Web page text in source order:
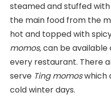
steamed and stuffed
the main food from the
hot and topped with
momos,can be available
every restaurant. There
serve Ting momoswhich
cold winter days.